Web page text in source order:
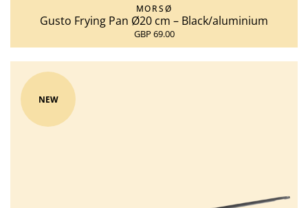
MORSØ
Gusto Frying Pan Ø20 cm – Black/aluminium
GBP 69.00
NEW